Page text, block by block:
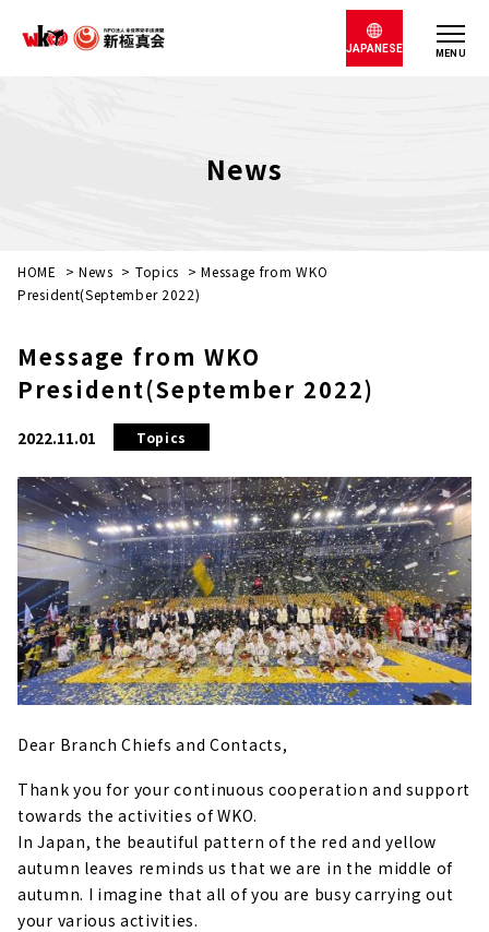
MENU
JAPANESE
News
HOME > News > Topics >Message from WKO
President(September 2022)
Message from WKO
President(September 2022)
2022.11.01 Topics
Dear Branch Chiefs and Contacts,
Thank you for your continuous cooperation and support
towards the activities of WKO.
In Japan, the beautiful pattern of the red and yellow
autumn leaves reminds us that we are in the middle of
autumn. I imagine that all of you are busy carrying out
your various activities.